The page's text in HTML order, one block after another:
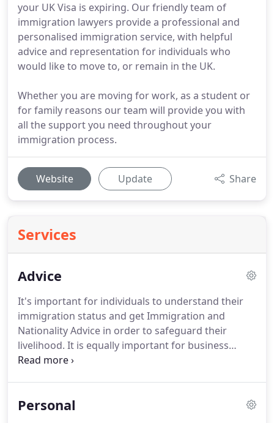
your UK Visa is expiring. Our friendly team of
immigration lawyers provide a professional and
personalised immigration service, with helpful
advice and representation for individuals who
would like to move to, or remain in the UK.
Whether you are moving for work, as a student or
for family reasons our team will provide you with
all the support you need throughout your
immigration process.
Website Update Share
Services
Advice
It's important for individuals to understand their
immigration status and get Immigration and
Nationality Advice in order to safeguard their
livelihood. It is equally important for business
owners to understand their legal obligations in
for both their legal knowledge and their dedication
Personal